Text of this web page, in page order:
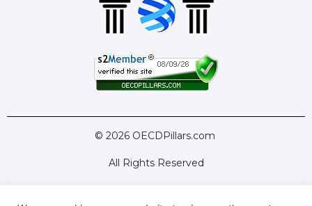
© 2026 OECDPillars.com
All Rights Reserved